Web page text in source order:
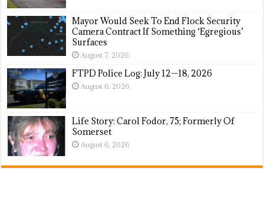
Mayor Would Seek To End Flock Security
Camera Contract If Something ‘Egregious’
Surfaces
August 7, 2026
FTPD Police Log: July 12—18, 2026
August 6, 2026
Life Story: Carol Fodor, 75; Formerly Of
Somerset
August 6, 2026